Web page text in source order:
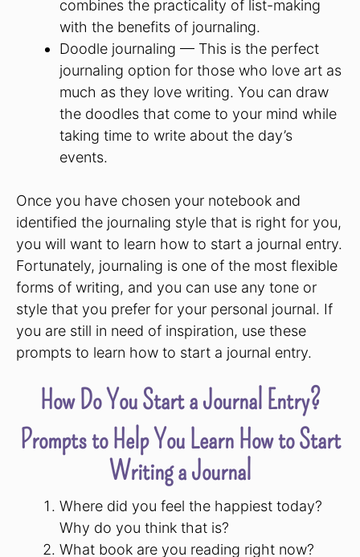
combines the practicality of list-making
with the benefits of journaling.
Doodle journaling — This is the perfect
journaling option for those who love art as
much as they love writing. You can draw
the doodles that come to your mind while
taking time to write about the day’s
events.
Once you have chosen your notebook and
identified the journaling style that is right for you,
you will want to learn how to start a journal entry.
Fortunately, journaling is one of the most flexible
forms of writing, and you can use any tone or
style that you prefer for your personal journal. If
you are still in need of inspiration, use these
prompts to learn how to start a journal entry.
How Do You Start a Journal Entry?
Prompts to Help You Learn How to Start
Writing a Journal
Where did you feel the happiest today?
Why do you think that is?
What book are you reading right now?